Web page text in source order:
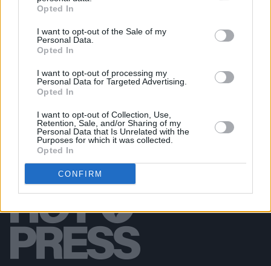
Opted In
I want to opt-out of the Sale of my
Personal Data.
Opted In
I want to opt-out of processing my
Personal Data for Targeted Advertising.
Opted In
I want to opt-out of Collection, Use,
Retention, Sale, and/or Sharing of my
Personal Data that Is Unrelated with the
Purposes for which it was collected.
Opted In
CONFIRM
Stephen's Day
FILM AND TV
anniversary of his death